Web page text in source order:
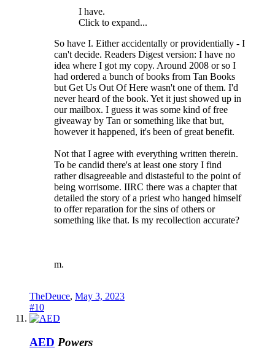
I have.
Click to expand...
So have I. Either accidentally or providentially - I
can't decide. Readers Digest version: I have no
idea where I got my copy. Around 2008 or so I
had ordered a bunch of books from Tan Books
but Get Us Out Of Here wasn't one of them. I'd
never heard of the book. Yet it just showed up in
our mailbox. I guess it was some kind of free
giveaway by Tan or something like that but,
however it happened, it's been of great benefit.
Not that I agree with everything written therein.
To be candid there's at least one story I find
rather disagreeable and distasteful to the point of
being worrisome. IIRC there was a chapter that
detailed the story of a priest who hanged himself
to offer reparation for the sins of others or
something like that. Is my recollection accurate?
m.
TheDeuce, May 3, 2023
#10
AED Powers